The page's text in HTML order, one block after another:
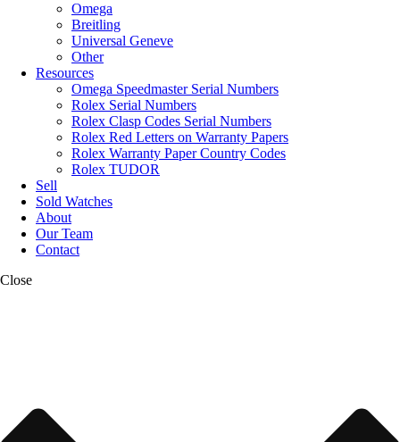
Omega
Breitling
Universal Geneve
Other
Resources
Omega Speedmaster Serial Numbers
Rolex Serial Numbers
Rolex Clasp Codes Serial Numbers
Rolex Red Letters on Warranty Papers
Rolex Warranty Paper Country Codes
Rolex TUDOR
Sell
Sold Watches
About
Our Team
Contact
Close